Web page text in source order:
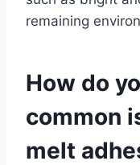
remaining
How do
common
melt